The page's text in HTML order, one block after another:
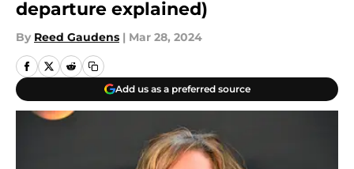
departure explained)
By Reed Gaudens | Mar 28, 2024
Add us as a preferred source